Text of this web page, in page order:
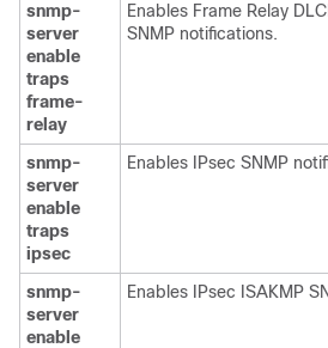
snmp-
server
enable
traps
frame-
relay
Enables Frame Relay
SNMP notifications.
snmp-
server
enable
traps
ipsec
Enables IPsec SNMP
snmp-
server
enable
Enables IPsec ISAKMP